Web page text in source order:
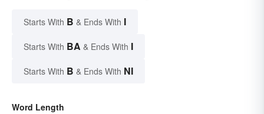
Starts With B & Ends With I
Starts With BA & Ends With I
Starts With B & Ends With NI
Word Length